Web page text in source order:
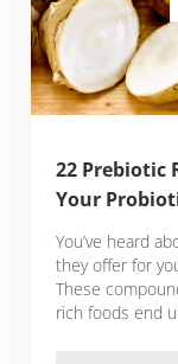
22 Prebiotic
Your
You’ve heard
they offer for
These
rich foods end